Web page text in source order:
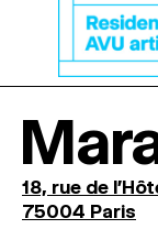
18, rue de
75004 Paris